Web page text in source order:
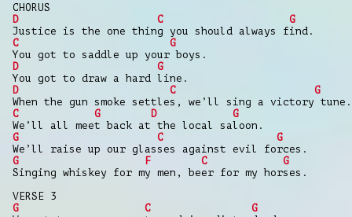
CHORUS
D
C
G
Justice is the one thing you should always find.
C
G
You got to saddle up your boys.
D
G
You got to draw a hard line.
D
C
G
When the gun smoke settles, we’ll sing a victory tune.
C
G D
G
We’ll all meet back at the local saloon.
G
C
G
We’ll raise up our glasses against evil forces.
G
F C
G
Singing whiskey for my men, beer for my horses.
VERSE 3
G
C
G